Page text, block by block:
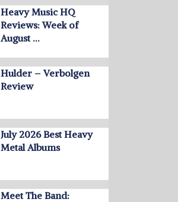
Heavy Music HQ
Reviews: Week of
August …
Hulder – Verbolgen
Review
July 2026 Best Heavy
Metal Albums
Meet The Band: